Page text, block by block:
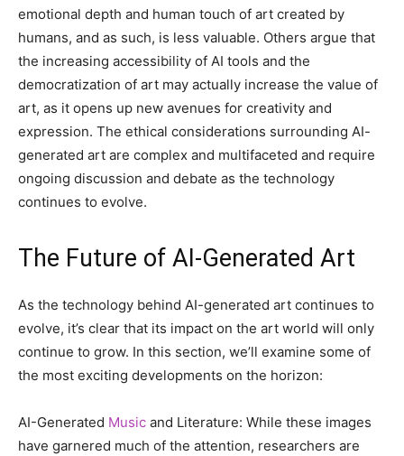
emotional depth and human touch of art created by
humans, and as such, is less valuable. Others argue that
the increasing accessibility of AI tools and the
democratization of art may actually increase the value of
art, as it opens up new avenues for creativity and
expression. The ethical considerations surrounding AI-
generated art are complex and multifaceted and require
ongoing discussion and debate as the technology
continues to evolve.
The Future of AI-Generated Art
As the technology behind AI-generated art continues to
evolve, it’s clear that its impact on the art world will only
continue to grow. In this section, we’ll examine some of
the most exciting developments on the horizon:
AI-Generated Music and Literature: While these images
have garnered much of the attention, researchers are